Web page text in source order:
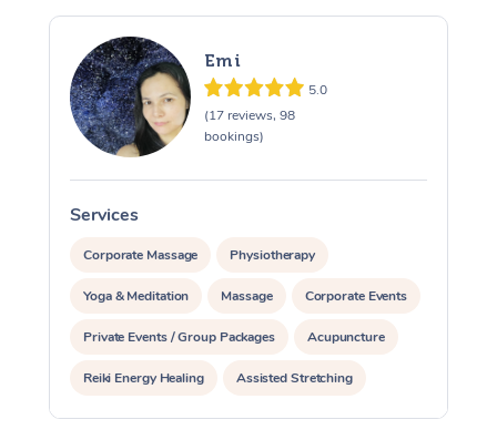
Emi
5.0
(17 reviews, 98
bookings)
Services
Corporate Massage Physiotherapy
Yoga & Meditation Massage Corporate Events
Private Events / Group Packages Acupuncture
Reiki Energy Healing Assisted Stretching